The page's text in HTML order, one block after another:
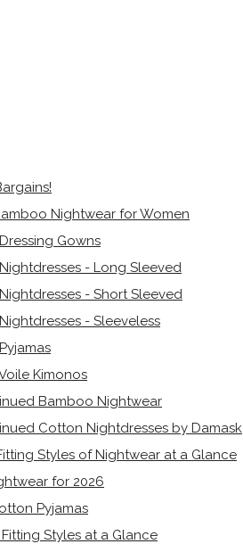
Nightwear for Women
Gowns
- Long Sleeved
- Short Sleeved
- Sleeveless
Kimonos
Bamboo Nightwear
Cotton Nightdresses by Damask
Styles of Nightwear at a Glance
for 2026
Pyjamas
Styles at a Glance